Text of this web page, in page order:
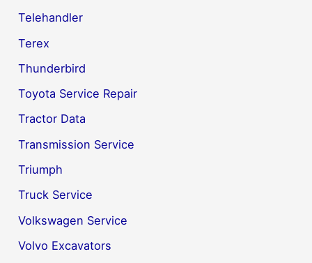
Telehandler
Terex
Thunderbird
Toyota Service Repair
Tractor Data
Transmission Service
Triumph
Truck Service
Volkswagen Service
Volvo Excavators